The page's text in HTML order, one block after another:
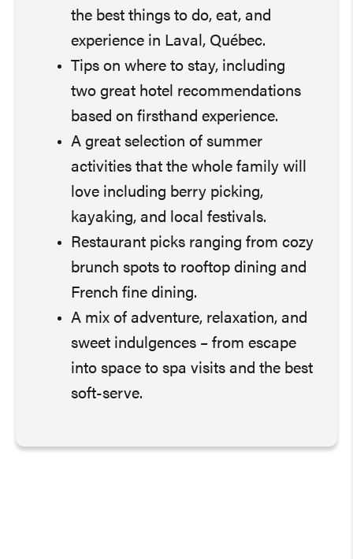
the best things to do, eat, and
experience in Laval, Québec.
Tips on where to stay, including
two great hotel recommendations
based on firsthand experience.
A great selection of summer
activities that the whole family will
love including berry picking,
kayaking, and local festivals.
Restaurant picks ranging from cozy
brunch spots to rooftop dining and
French fine dining.
A mix of adventure, relaxation, and
sweet indulgences – from escape
into space to spa visits and the best
soft-serve.